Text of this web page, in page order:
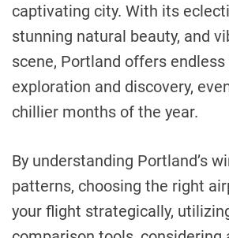
captivating city. With its
stunning natural beauty, and
scene, Portland offers
exploration and discovery,
chillier months of the year.
By understanding Portland’s
patterns, choosing the right
your flight strategically,